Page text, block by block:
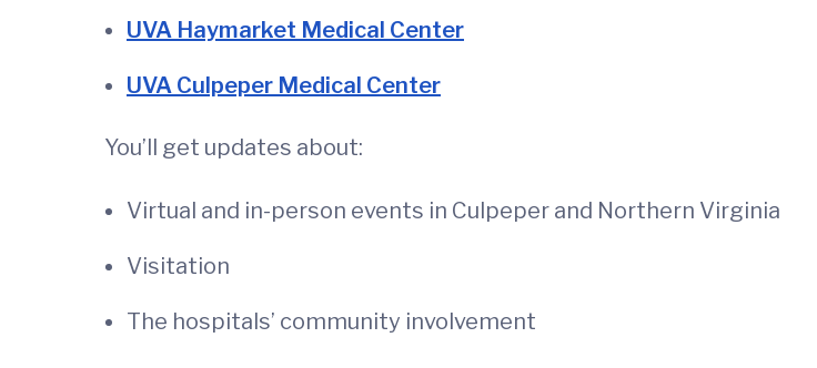
UVA Haymarket Medical Center
UVA Culpeper Medical Center
You’ll get updates about:
Virtual and in-person events in Culpeper and Northern Virginia
Visitation
The hospitals’ community involvement